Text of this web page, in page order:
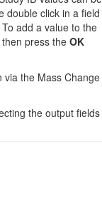
double click in a field
add a value to the
press the OK
via the Mass Change
the output fields